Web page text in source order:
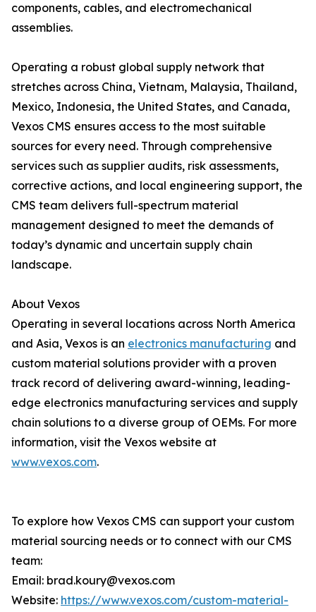
components, cables, and electromechanical
assemblies.
Operating a robust global supply network that
stretches across China, Vietnam, Malaysia, Thailand,
Mexico, Indonesia, the United States, and Canada,
Vexos CMS ensures access to the most suitable
sources for every need. Through comprehensive
services such as supplier audits, risk assessments,
corrective actions, and local engineering support, the
CMS team delivers full-spectrum material
management designed to meet the demands of
today’s dynamic and uncertain supply chain
landscape.
About Vexos
Operating in several locations across North America
and Asia, Vexos is an electronics manufacturing and
custom material solutions provider with a proven
track record of delivering award-winning, leading-
edge electronics manufacturing services and supply
chain solutions to a diverse group of OEMs. For more
information, visit the Vexos website at
www.vexos.com.
To explore how Vexos CMS can support your custom
material sourcing needs or to connect with our CMS
team:
Email: brad.koury@vexos.com
Website: https://www.vexos.com/custom-material-